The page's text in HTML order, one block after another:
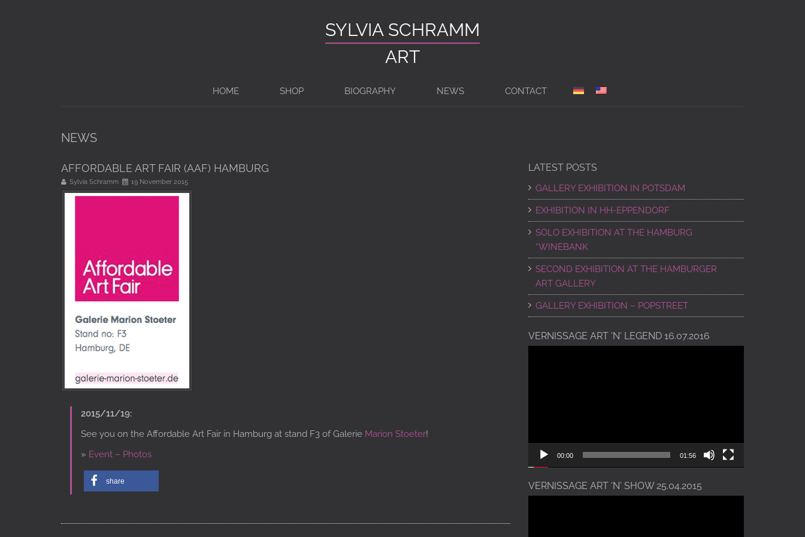
SYLVIA SCHRAMM
ART
HOME SHOP BIOGRAPHY NEWS CONTACT
NEWS
AFFORDABLE ART FAIR (AAF) HAMBURG
Sylvia Schramm 19 November 2015
2015/11/19:
See you on the Affordable Art Fair in Hamburg at stand F3 of Galerie Marion Stoeter!
» Event – Photos
share
LATEST POSTS
GALLERY EXHIBITION IN POTSDAM
EXHIBITION IN HH-EPPENDORF
SOLO EXHIBITION AT THE HAMBURG
“WINEBANK
SECOND EXHIBITION AT THE HAMBURGER
ART GALLERY
GALLERY EXHIBITION – POPSTREET
VERNISSAGE ART ‘N‘ LEGEND 16.07.2016
00:00 01:56
VERNISSAGE ART ‘N‘ SHOW 25.04.2015